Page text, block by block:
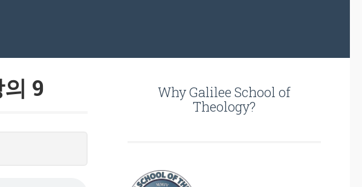
9
Why Galilee School of
Theology?